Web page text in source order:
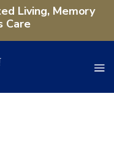
Living, Memory
Care